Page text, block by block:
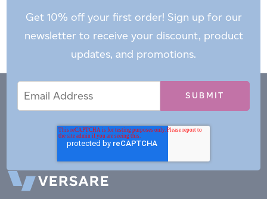
Get 10% off your first order! Sign up for our
newsletter to receive your discount, product
updates, and promotions.
Address